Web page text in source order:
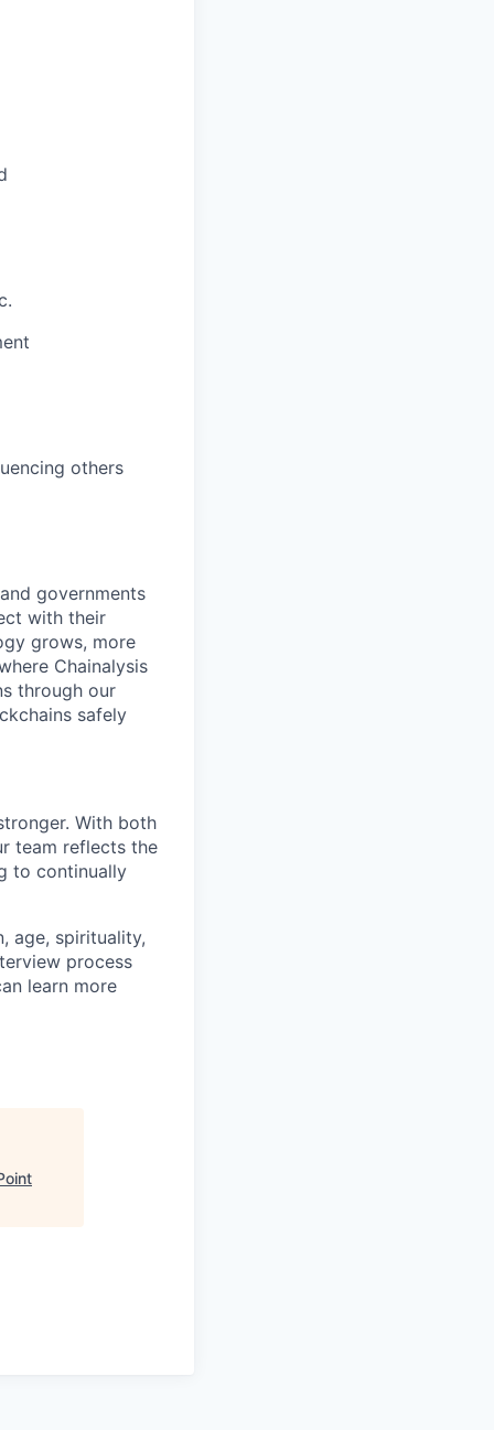
others
governments
with their
grows, more
Chainalysis
through our
safely
With both
team reflects the
to continually
age, spirituality,
process
learn more